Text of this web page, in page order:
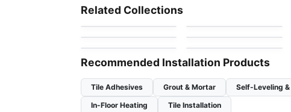
Related Collections
Stagecraft
by Daltile
Porcelain Floor & Wall Tile
Oak
by Ciot Tiles by Ciot Tiles
Porcelain Floor & Wall Tile
Materia
by Ciot Tiles
Burlingstone
by Ceratec Tiles
Recommended Installation Products
Tile Adhesives Grout & Mortar
Self-Leveling
In-Floor Heating
Tile Installation